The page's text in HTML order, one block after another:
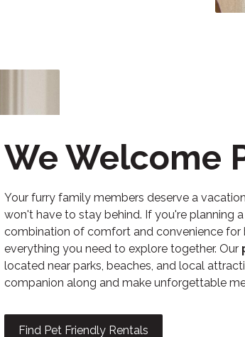
We Welcome
Your furry family members deserve a
won't have to stay behind. If you're planning
combination of comfort and convenience
everything you need to explore together. Our
located near parks, beaches, and local
companion along and make unforgettable
Find Pet Friendly Rentals